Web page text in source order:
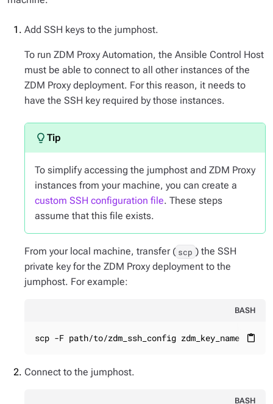
Add SSH keys to the jumphost.
To run ZDM Proxy Automation, the Ansible Control Host
must be able to connect to all other instances of the
ZDM Proxy deployment. For this reason, it needs to
have the SSH key required by those instances.
To simplify accessing the jumphost and ZDM Proxy
instances from your machine, you can create a
custom SSH configuration file. These steps
assume that this file exists.
From your local machine, transfer ( scp ) the SSH
private key for the ZDM Proxy deployment to the
jumphost. For example:
BASH
content_paste
scp -F path/to/zdm_ssh_config zdm_key_name
Connect to the jumphost.
BASH